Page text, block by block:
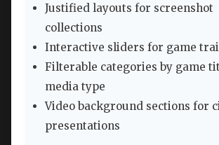
Justified layouts for screenshot
collections
Interactive sliders for game
Filterable categories by game
media type
Video background sections for
presentations